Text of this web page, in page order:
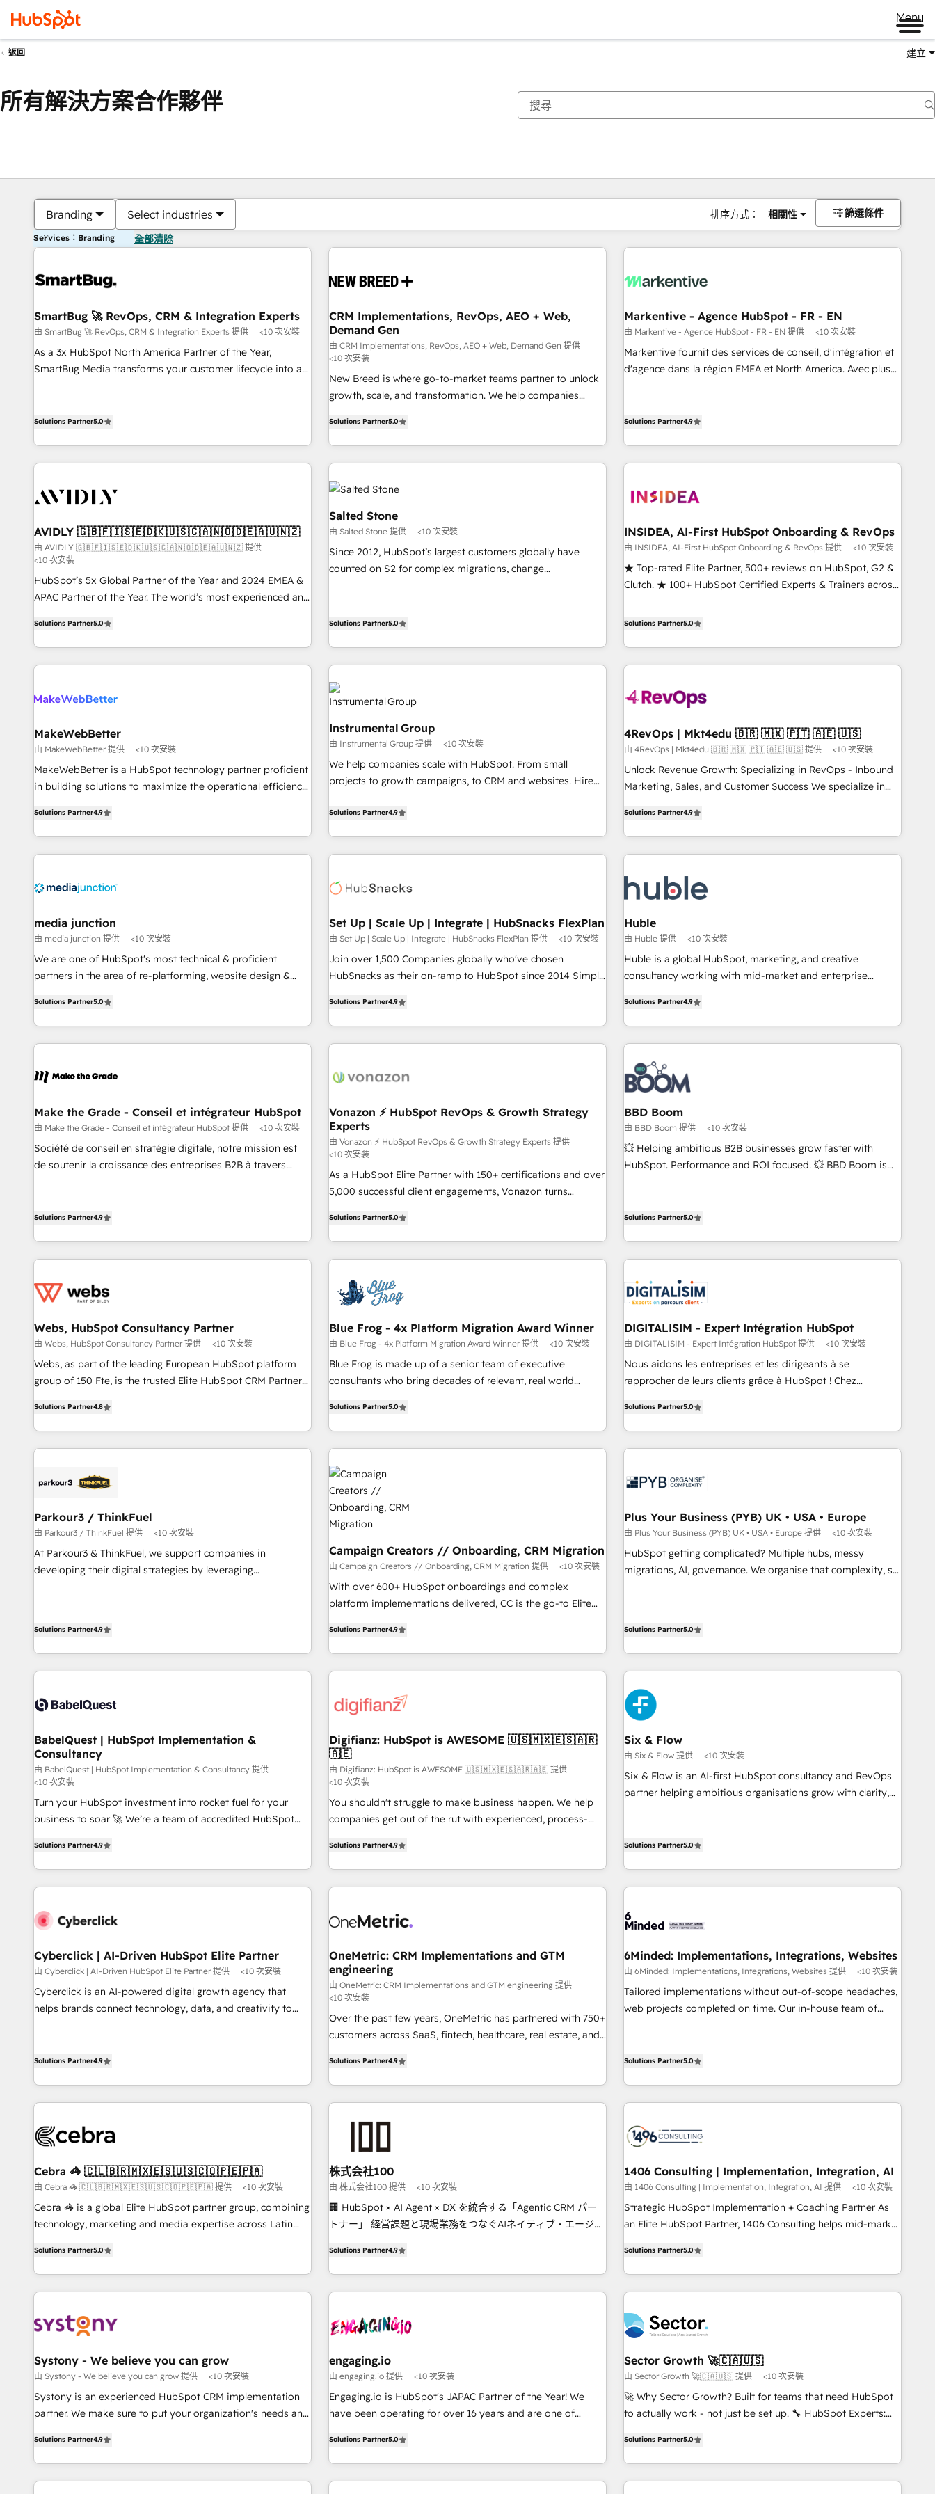
Menu
返回 建立
所有解決方案合作夥伴
Branding Select industries 排序方式： 相關性 篩選條件
Services：Branding 全部清除
SmartBug 🚀 RevOps, CRM & Integration Experts
由 SmartBug 🚀 RevOps, CRM & Integration Experts 提供 <10 次安裝
As a 3x HubSpot North America Partner of the Year,
SmartBug Media transforms your customer lifecycle into a
(Paid Media), making this the official home for all three
technical development team. - 19 HubSpot-certified trainers
funnel marketing and high-performance advertising via
custom agents to automate growth. 🏆 Elite Excellence - 8
platform accreditations and deep HIPAA-compliance
resilient growth.
Solutions Partner5.0
CRM Implementations, RevOps, AEO + Web,
Demand Gen
由 CRM Implementations, RevOps, AEO + Web, Demand Gen 提供
<10 次安裝
New Breed is where go-to-market teams partner to unlock
growth, scale, and transformation. We help companies
operationalize HubSpot’s Loop Marketing framework
through expert-led services, smart agents, and purpose-
built apps, tailored to your business. Together, we unlock
results, fast. ⚙️CRM & RevOps: Align all Hubs to your buyer
journey for clean data, scalability, & reporting. 🎯Demand
Gen & ABM: Drive pipeline with inbound, ABM, AEO, SEO, &
paid media. 👩‍💻Web Design: Build high-performing
websites with UX, messaging, & conversion strategy that
drive results. 🤖AI Strategy: Activate Breeze Agents,
configure HubSpot AI, & maximize AEO with tailored AI
Solutions Partner5.0
Markentive - Agence HubSpot - FR - EN
由 Markentive - Agence HubSpot - FR - EN 提供 <10 次安裝
Markentive fournit des services de conseil, d'intégration et
d'agence dans la région EMEA et North America. Avec plus
digital agency and an integrator. With over 115 experts in
Solutions Partner4.9
AVIDLY 🇬🇧🇫🇮🇸🇪🇩🇰🇺🇸🇨🇦🇳🇴🇩🇪🇦🇺🇳🇿
由 AVIDLY 🇬🇧🇫🇮🇸🇪🇩🇰🇺🇸🇨🇦🇳🇴🇩🇪🇦🇺🇳🇿 提供
<10 次安裝
HubSpot’s 5x Global Partner of the Year and 2024 EMEA &
APAC Partner of the Year. The world’s most experienced and
HubSpot projects delivered and 370+ specialists across
EMEA, APAC and NAM, we de-risk complex CRM
programmes and accelerate ROI across every HubSpot
automation, we turn complexity into clarity, human at global
future.” Others agree it is proof of trust built through
measurable impact.
Solutions Partner5.0
Salted Stone
由 Salted Stone 提供 <10 次安裝
Since 2012, HubSpot’s largest customers globally have
counted on S2 for complex migrations, change
experiences As one of the few full-service creative agencies
regionalized HubSpot websites, integrated marketing
campaigns, & RevOps frameworks that fuel long-term
success We connect the entire customer lifecycle through
change-management programs, and align marketing, sales,
and service to drive sustainable growth With 6 key
HubSpot accreditations and experience across hundreds of
organizations in dozens of industries, there’s a good chance
clients just like you Let’s explore whether S2 is the partner
you’ve been looking for...and get your next big initiative
moving!
Solutions Partner5.0
INSIDEA, AI-First HubSpot Onboarding & RevOps
由 INSIDEA, AI-First HubSpot Onboarding & RevOps 提供 <10 次安裝
★ Top-rated Elite Partner, 500+ reviews on HubSpot, G2 &
Clutch. ★ 100+ HubSpot Certified Experts & Trainers across
★ AI-First, RevOps-led, Onboarding obsessed ★ Company
HubSpot into a revenue engine. We onboard your team,
migrate your data, and build AI-powered workflows that
do ➤ Onboarding: Live in weeks, with workflows built
from any legacy CRM. Zero downtime, full data integrity. ➤
Implementation: Configure HubSpot to run your revenue
process. Sales, marketing, and service wired together. ➤ AI
and Integrations: Layer Breeze AI, custom agents, and APIs
tune-ups, feature rollouts, adoption coaching. Buying
HubSpot, switching to it, or reviving a stale portal? We are
built for the work.
Solutions Partner5.0
MakeWebBetter
由 MakeWebBetter 提供 <10 次安裝
MakeWebBetter is a HubSpot technology partner proficient
in building solutions to maximize the operational efficiency
MakeWebBetter, hands you the blend of HubSpot expertise
& eminent solutions & integrations. Trust us to streamline
your HubSpot experience. 🚀HubSpot Elite Partners with
Integration partner 🤝Google Premier Partner 2023 🌟5
2021 🌟INBOUND’19 HubSpot Rising Star Why us?
Harnessing the full potential of the powerful HubSpot CRM.
✔️A team of HubSpot experts backed by over 10+ years of
HubSpot experience ✔️Flexible pricing models — Hourly-fee
(HubSpot Admin + Project Manager); and Fixed Project Cost
(as per requirement). ✔️Helped over 25,000+ customers so
Solutions Partner4.9
Instrumental Group
由 Instrumental Group 提供 <10 次安裝
We help companies scale with HubSpot. From small
projects to growth campaigns, to CRM and websites. Hire
willing to work hand-in-hand with your team to simplify the
complex and build a better experience for your team and
Solutions Partner4.9
4RevOps | Mkt4edu 🇧🇷 🇲🇽 🇵🇹 🇦🇪 🇺🇸
由 4RevOps | Mkt4edu 🇧🇷 🇲🇽 🇵🇹 🇦🇪 🇺🇸 提供 <10 次安裝
Unlock Revenue Growth: Specializing in RevOps - Inbound
Marketing, Sales, and Customer Success We specialize in
through tailored marketing, sales, and customer success
strategies, utilizing RevOps methodologies. As Latin
America's largest HubSpot partner and a global leader in
in five countries—Brazil, UAE (Abu Dhabi/Dubai/Sharjah),
Mexico, USA, and Portugal—we've executed over a hundred
successful operations. Our approach, rooted in RevOps
principles, integrates analysis, training, planning, and
qualification. Leveraging technology, data analytics, CRM
optimization, and inbound marketing tactics, we focus on
us to unlock your business's full potential and achieve
sustained growth in today's competitive market.
Solutions Partner4.9
media junction
由 media junction 提供 <10 次安裝
We are one of HubSpot's most technical & proficient
partners in the area of re-platforming, website design &
for mid-market & enterprise companies. We are woman-
owned, powered by coffee, and we ❤️ dogs. We produce
award-winning work for our clients. 🏆2023 Technical
Award 🏆2022 Platform Migration Excellence Impact Award
Impact Award 🏆2019 Marketing Enablement HubSpot
Impact Award 🏆2018 Website Design HubSpot Impact
Award 🏆2017 Website Design HubSpot Impact Award 🏆
2016 Growth-Driven Design Agency of the Year 🏆2016
2013 HubSpot Marketplace Provider of the Year 🏆2011
Became a HubSpot Partner 📆Founded in 1997
Solutions Partner5.0
Set Up | Scale Up | Integrate | HubSnacks FlexPlan
由 Set Up | Scale Up | Integrate | HubSnacks FlexPlan 提供 <10 次安裝
Join over 1,500 Companies globally who've chosen
HubSnacks as their on-ramp to HubSpot since 2014 Simple
Onboarding New or Check-fixing existing HubSpot portals
2️⃣ Scale Up | 100% HubSpot Task Execution... Global 24/7 ...
All Experts 3️⃣ Integrate | your entire Tech Stack with Custom
project... ⬅️ Click "Contact Business" ⬅️ to access 150+
center of your tech stack, syncing... 🛍️ Shopify or
WooCommerce 💲 Stripe or Paypal 💰 Sage or Netsuite 🤖
Google or Microsoft ✍️ DocuSign or PandaDoc 🌐 Avalara or
Quaderno HubSnacks holds the rare Advanced "Custom
Integrations" Accreditation, securely sync data across... 🔄
any apps, in any direction. Stuck on your old CRM..? Migrate
our in-house "HubScrub" Tool.
Solutions Partner4.9
Huble
由 Huble 提供 <10 次安裝
Huble is a global HubSpot, marketing, and creative
consultancy working with mid-market and enterprise
strategy, processes, and teams that turn HubSpot into a
genuine growth engine. Named HubSpot's Global Partner of
the Year in 2024, consistently ranked among their top 5
partners worldwide, and with over 15 years in the
ecosystem, Huble has built a track record that speaks for
itself. One company, one operating model, delivering across
offices and consulting teams in the UK, USA, Canada,
Germany, France, Belgium, Singapore, and South Africa.
Certified compliant with ISO/IEC 27001:2022 and ISO
9001:2015 across all seven international offices and 175+
Solutions Partner4.9
Make the Grade - Conseil et intégrateur HubSpot
由 Make the Grade - Conseil et intégrateur HubSpot 提供 <10 次安裝
Société de conseil en stratégie digitale, notre mission est
de soutenir la croissance des entreprises B2B à travers
existants. En France et à l'international, nous travaillons
florissantes. Nos 3 grandes expertises sont : ➤ L’intégration
de CRM et de méthodologie RevOps pour aligner les
équipes marketing, commerciales et support client (data
création de sites internet de conversion qui transforment
les visiteurs en opportunités d'affaires ➤ La mise en place
de stratégies d'acquisition marketing (SEO, SEA, inbound,
automatisation marketing, ABM, IA, emailing) Informations
HubSpot cumulées
Solutions Partner4.9
Vonazon ⚡ HubSpot RevOps & Growth Strategy
Experts
由 Vonazon ⚡ HubSpot RevOps & Growth Strategy Experts 提供
<10 次安裝
As a HubSpot Elite Partner with 150+ certifications and over
5,000 successful client engagements, Vonazon turns
From onboarding to enterprise-grade campaigns, our in-
house team builds scalable strategies that drive long-term
revenue. ⚙️ HubSpot Integration & Optimization • Seamless
migrations and data cleanups • Custom APIs and third-party
integrations 📈 End-to-End Revenue Acceleration • Lifecycle
marketing and pipeline growth programs • Sales
enablement tools and CRM optimization • Retention
strategies with customer journey mapping 🏅 Elite-Level
HubSpot Execution • 750+ onboardings and 2,000+
and service hubs • Built-in flexibility for startups to global
brands
Solutions Partner5.0
BBD Boom
由 BBD Boom 提供 <10 次安裝
💥 Helping ambitious B2B businesses grow faster with
HubSpot. Performance and ROI focused. 💥 BBD Boom is
challenges and improve user adoption, sales process and
HubSpot set-up for better results 🌐 Website design and
build using HubSpot 🔌 Integrating HubSpot with other
systems 🎓 Training your teams to be HubSpot pros 📊
HubSpot Accreditations - awarded by HubSpot after a
rigorous process for CRM, Solutions Architecture,
Onboarding , Data Migration, Custom Integration & Platform
Enablement -Onboarded over 500 businesses to HubSpot -
investment in HubSpot. www.bbdboom.com
Solutions Partner5.0
Webs, HubSpot Consultancy Partner
由 Webs, HubSpot Consultancy Partner 提供 <10 次安裝
Webs, as part of the leading European HubSpot platform
group of 150 Fte, is the trusted Elite HubSpot CRM Partner
achieving Commercial Excellence. With our targeted
processes, we strengthen your digital transformation and
minimize costs. As HubSpot's Advanced Accredited CRM
business forward. Since 2015 we are fully dedicated to
with reputable companies in B2B sectors such as
manufacturing, SaaS and business services. We prepare a
customized business case that demonstrates the value and
impact of your digital transformation, including a detailed
journey that sets your business up for long-term success.
Unlock your business. If not now, when?
Solutions Partner4.8
Blue Frog - 4x Platform Migration Award Winner
由 Blue Frog - 4x Platform Migration Award Winner 提供 <10 次安裝
Blue Frog is made up of a senior team of executive
consultants who bring decades of relevant, real world
trusted partner in HubSpot's ecosystem for a reason. Their
team brings over a decade of experience to the table, along
with deep knowledge of the HubSpot platform and
strategies for driving growth. They are committed to
helping our customers grow and finding solutions that fit
their unique business needs. We are thrilled to have Blue
Frog in the HubSpot ecosystem leading the way for
customers!" - Yamini Rangan, CEO of HubSpot “Our
experience with the team at Blue Frog has been nothing
short of extraordinary. Their years of experience and quality
of skilled staff has earned them a trusted reputation within
the HubSpot ecosystem as a reliable partner capable of
sophisticated clients.” - Brian Garvey, VP, Solutions Partner
Program, HubSpot.
Solutions Partner5.0
DIGITALISIM - Expert Intégration HubSpot
由 DIGITALISIM - Expert Intégration HubSpot 提供 <10 次安裝
Nous aidons les entreprises et les dirigeants à se
rapprocher de leurs clients grâce à HubSpot ! Chez
des entreprises passe par l’innovation web, le marketing
digital, et la relation client ! C'est pourquoi, nos experts sont
à la fois capables de gérer votre projet de création de site
pilotage et l'intégration d'HubSpot ! Les grandes phases
migration et intégration des bases de données. 🚀
Développement des interfaces avec vos logiciels métiers ⚙️
Configuration de la plateforme HubSpot 📈 Configuration
de rapports et tableaux de bord 🤝 Book Process &
Solutions Partner5.0
Parkour3 / ThinkFuel
由 Parkour3 / ThinkFuel 提供 <10 次安裝
At Parkour3 & ThinkFuel, we support companies in
developing their digital strategies by leveraging
and implementation, web design, sales & marketing
automation, and digital marketing. With extensive
experience working with tech companies and
empowering our clients and developing their autonomy. Get
seamless integration of the CRM platform into your digital
ecosystem. Would you like support in deploying your
inbound marketing strategy? We'll provide support tailored
to your needs and sales objectives. With 125+ certifications,
we are part of the most certified Canadian agencies, and we
both hold Onboarding Accreditations. Based in Canada
Solutions Partner4.9
Campaign Creators // Onboarding, CRM Migration
由 Campaign Creators // Onboarding, CRM Migration 提供 <10 次安裝
With over 600+ HubSpot onboardings and complex
platform implementations delivered, CC is the go-to Elite
replatform, and scale smarter. We specialize in high-impact
CRM and CMS migrations and onboarding from platforms
like Salesforce, NetSuite, Zoho, Pardot, Marketo, Microsoft
fragmented systems into unified, growth-ready HubSpot
performance. - Multi-object CRM migration, cleanup, and
implementation. - Pre-built and custom integrations across
your full tech stack. - Custom object setup, CMS builds, and
full-funnel automation. - Dashboards, lifecycle campaigns,
and lead nurturing sequences. - Cross-hub setup across
Marketing, Sales, Operations, and Service Hubs. - Ongoing
Built to convert, scale, and drive results.
Solutions Partner4.9
Plus Your Business (PYB) UK • USA • Europe
由 Plus Your Business (PYB) UK • USA • Europe 提供 <10 次安裝
HubSpot getting complicated? Multiple hubs, messy
migrations, AI, governance. We organise that complexity, so
Salesforce, Pipedrive, Dynamics and others • Technical
projects including custom API integrations • AI governance
for HubSpot-centred operations A little about us: • Boutique
'Elite' team of 12 • 150+ clients across Sales Hub, Marketing
Hub, Service Hub, Data Hub and CMS • ISO/IEC 27001:2022,
ISO 9001:2015, and ISO 42001:2023 certified - the AI
management standard • GuardHub: our AI governance
framework, built on ISO 42001 Ready for the next step?
Click the 👈 '𝗖𝗼𝗻𝘁𝗮𝗰𝘁 𝗯𝘂𝘀𝗶𝗻𝗲𝘀𝘀' button to get in touch
(𝘸𝘦'𝘳𝘦 𝘴𝘶𝘱𝘦𝘳 𝘳𝘦𝘴𝘱𝘰𝘯𝘴𝘪𝘷𝘦)
Solutions Partner5.0
BabelQuest | HubSpot Implementation &
Consultancy
由 BabelQuest | HubSpot Implementation & Consultancy 提供
<10 次安裝
Turn your HubSpot investment into rocket fuel for your
business to soar 🚀 We’re a team of accredited HubSpot
into complex business environments, optimise what you've
got and make sure you can actually use it, build your
website in HubSpot or create an inbound marketing
G-Cloud 14 CCS (Crown Commercial Service) framework,
the CCS, which means we can support public sector
companies as well the other ones listed in our profile. Our
services: - HubSpot implementation - HubSpot CMS
website build We can do lots of things. But everything we
HubSpot investment
Solutions Partner4.9
Digifianz: HubSpot is AWESOME 🇺🇸🇲🇽🇪🇸🇦🇷
🇦🇪
由 Digifianz: HubSpot is AWESOME 🇺🇸🇲🇽🇪🇸🇦🇷🇦🇪 提供
<10 次安裝
You shouldn't struggle to make business happen. We help
companies get out of the rut with experienced, process-
Service, CMS and Operations Hub, so selling and actually
engaging with your customers feels easy and pain-free. We
are a top ranked HubSpot Elite Partner, winner of Rookie of
HubSpot Reviews and 4.9/5 rating in Clutch Reviews.
home improvement & construction, branding and
commercialization, real estate, health, education, SaaS,
Software Dev & IT and consulting, make the most out of
their HubSpot experience operating in the United States,
EU, UAE, Mexico and Latin America. From casual user to
super fan: make HubSpot an experience you LOVE!
Solutions Partner4.9
Six & Flow
由 Six & Flow 提供 <10 次安裝
Six & Flow is an AI-first HubSpot consultancy and RevOps
partner helping ambitious organisations grow with clarity,
thousands of successful HubSpot projects for mid-market
connected go-to-market systems that align people,
process, and technology for predictable, scalable revenue
growth. Our expertise spans RevOps, CRM and data
delivered through our proprietary FLAIR framework for
responsible AI adoption. As a HubSpot Elite Partner and
ISO 27001:2022 certified consultancy, we blend strategy,
creativity, and technology to help organisations scale
Solutions Partner5.0
Cyberclick | AI-Driven HubSpot Elite Partner
由 Cyberclick | AI-Driven HubSpot Elite Partner 提供 <10 次安裝
Cyberclick is an AI-powered digital growth agency that
helps brands connect technology, data, and creativity to
global companies in building smarter marketing, sales, and
insight with intelligent automation to drive sustainable
growth. Our multidisciplinary team designs solutions that
simplify complexity, boost performance, and turn
since 2012 • 2022 EMEA Impact Award: Best Integration •
150+ successful HubSpot projects • Clients in 30+ industries
• Proprietary technology for integrations • Multilingual team:
English, Spanish, Portuguese & Italian 👉 Grow smarter with
Solutions Partner4.9
OneMetric: CRM Implementations and GTM
engineering
由 OneMetric: CRM Implementations and GTM engineering 提供
<10 次安裝
Over the past few years, OneMetric has partnered with 750+
customers across SaaS, fintech, healthcare, real estate, and
deliver scalable solutions to complex GTM and RevOps
challenges. Our Expertise 🔹 Onboarding & Implementation:
Accredited HubSpot Partner, ensuring smooth setup
RevOps Strategy: Align teams, processes, and data to drive
revenue efficiency. 🔹 Integrations: Connect HubSpot with
your tech stack for better adoption. 🔹 Custom Solutions:
Build tailored apps, workflows, and configurations. We are
SOC 2 Type II and ISO 27001 certified, reinforcing our
we help revenue teams focus on the OneMetric that matters
most: revenue.
Solutions Partner4.9
6Minded: Implementations, Integrations, Websites
由 6Minded: Implementations, Integrations, Websites 提供 <10 次安裝
Tailored implementations without out-of-scope headaches,
web projects completed on time. Our in-house team of
global clients ✨ 100+ seamless migrations from 15+
generating 7-digit MRR from inbound campaigns ✨ CS:
245% organic growth & +751% new visitors for a full-funnel
HubSpot project ✨ CS: 415% conversion boost with a new
Migration Impact Award 🏆 Clutch HubSpot Global Leader
🏆 Finalist: HubSpot Inbound Campaign of the Year 🏆 Gold
AVA Digital Award for Best Website 🌟 Accreditations: CRM
Implementation, HubSpot Content Experience, CRM Data
Solutions Partner5.0
Cebra 🦓 🇨🇱🇧🇷🇲🇽🇪🇸🇺🇸🇨🇴🇵🇪🇵🇦
由 Cebra 🦓 🇨🇱🇧🇷🇲🇽🇪🇸🇺🇸🇨🇴🇵🇪🇵🇦 提供 <10 次安裝
Cebra 🦓 is a global Elite HubSpot partner group, combining
technology, marketing and media expertise across Latin
countries. Born in Chile, we combine local insight with
international reach to help businesses grow through
technology, creativity, AI and strategy. For over 12 years,
end-to-end solutions that integrate CRM, AI automation,
Our multicultural team works in Spanish, Portuguese, and
English to design scalable strategies that drive measurable
growth. 🌎 Highlights: • 10+ years as a HubSpot partner. •
2023 Impact Awards: Platform Migration Excellence. • Top 3
of the Year 2024. • Organizer of Aliados.ai (AI, marketing &
tech global congress). 👉 Ready to scale your business with
Solutions Partner5.0
株式会社100
由 株式会社100 提供 <10 次安裝
🏢 HubSpot × AI Agent × DX を統合する「Agentic CRM パー
トナー」 経営課題と現場業務をつなぐAIネイティブ・エージェ
再設計します。 💡 100inc は何をする会社か？ HubSpotを共
通基盤に、AIエージェントを組み込んだ顧客フロント業務（マ
ーケティング・営業・CS）を組織全体で設計・実装する日本の
部門が分立する組織で、データと業務プロセスのサイロ化を、
PMO・現場担当者に並走します。 1️⃣ HubSpot導入・活用支援
顧客データの一元化から、GTMの見える化・自動化まで。全
Hub統合運用、データ品質設計、グループ横断のCRM統合に対
応します。 2️⃣ AIエージェント組織構築 営業・マーケティング
Breeze・Claude等をHubSpotと連携させ、役割定義・運用ル
ール・成果指標まで含めて設計します。 3️⃣ 全社DX × AI推進の
Solutions Partner4.9
1406 Consulting | Implementation, Integration, AI
由 1406 Consulting | Implementation, Integration, AI 提供 <10 次安裝
Strategic HubSpot Implementation + Coaching Partner As
an Elite HubSpot Partner, 1406 Consulting helps mid-market
We don't just build your HubSpot—we teach your team to
own it, then stay to help you keep winning. What We Do ⚙️
CRM Implementations across Marketing, Sales, Service,
Team Enablement 🤖 Breeze AI & Custom Agent Creation 🔄
Custom Integrations & Data Migration Why 1406 We
become part of your team. Your team learns while we build.
We fix what others broke. Built for mid-market reality—
practical solutions that work with your actual headcount
and constraints. By the Numbers 🏆 Top 1% of all HubSpot
consistent results since 2017 Who We Serve Revenue teams,
marketing leaders, and sales ops at mid-market companies
Solutions Partner5.0
Systony - We believe you can grow
由 Systony - We believe you can grow 提供 <10 次安裝
Systony is an experienced HubSpot CRM implementation
partner. We make sure to put your organization's needs and
only satisfied once you are too. Why Systony? - 20+ years
of experience with CRM, Marketing, Sales & Service
implementations - 500+ successful onboardings - Own
Solutions Partner4.9
engaging.io
由 engaging.io 提供 <10 次安裝
Engaging.io is HubSpot's JAPAC Partner of the Year! We
have been operating for over 16 years and are one of
Agency Partners globally. We specialise in complex CRM
migrations, implementations, integrations, custom CMS
portal development, design & UX for mid to large to multi
Solutions Partner5.0
Sector Growth 🚀🇨🇦🇺🇸
由 Sector Growth 🚀🇨🇦🇺🇸 提供 <10 次安裝
🚀 Why Sector Growth? Built for teams that need HubSpot
to actually work - not just be set up. 🔧 HubSpot Experts:
adoption. ⚡ Highly Technical Execution: ERP, EMR and
Custom Integrations; complex builds delivered in weeks,
not months. 🤖 AI Consulting & Agents: AI-powered
Solutions Partner5.0
你目前位於頁
頁 頁 頁 頁 頁 頁 頁 頁 頁 頁